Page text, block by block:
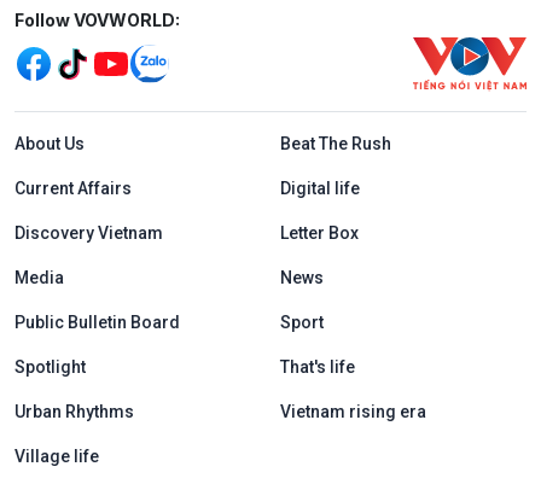
Mạng xã hội
Follow VOVWORLD:
Menu footer tiếng Anh
About Us Beat The Rush
Current Affairs Digital life
Discovery Vietnam Letter Box
Media News
Public Bulletin Board Sport
Spotlight That's life
Urban Rhythms Vietnam rising era
Village life